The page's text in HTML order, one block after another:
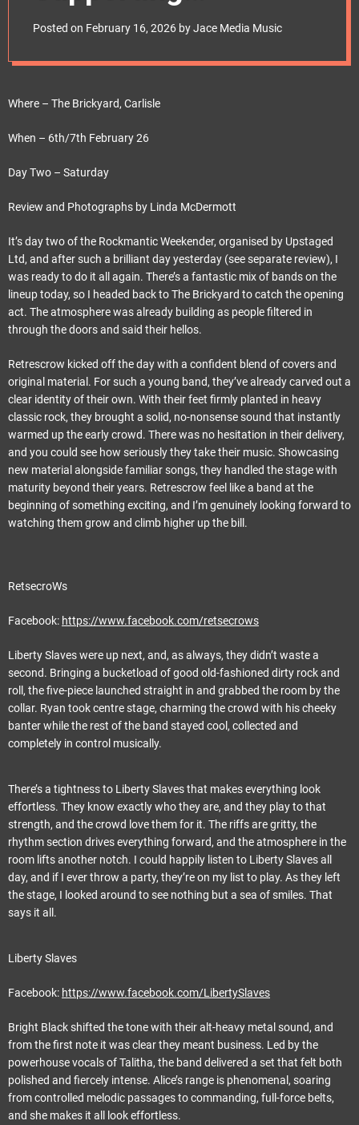
Grassroots Rock
Music
Posted on February 16, 2026 byJace Media Music
Where – The Brickyard, Carlisle
When – 6th/7th February 26
Day Two – Saturday
Review and Photographs by Linda McDermott
It’s day two of the Rockmantic Weekender, organised by Upstaged
Ltd, and after such a brilliant day yesterday (see separate review), I
was ready to do it all again. There’s a fantastic mix of bands on the
lineup today, so I headed back to The Brickyard to catch the opening
act. The atmosphere was already building as people filtered in
through the doors and said their hellos.
Retrescrow kicked off the day with a confident blend of covers and
original material. For such a young band, they’ve already carved out a
clear identity of their own. With their feet firmly planted in heavy
classic rock, they brought a solid, no-nonsense sound that instantly
warmed up the early crowd. There was no hesitation in their delivery,
and you could see how seriously they take their music. Showcasing
new material alongside familiar songs, they handled the stage with
maturity beyond their years. Retrescrow feel like a band at the
beginning of something exciting, and I’m genuinely looking forward to
watching them grow and climb higher up the bill.
RetsecroWs
Facebook: https://www.facebook.com/retsecrows
Liberty Slaves were up next, and, as always, they didn’t waste a
second. Bringing a bucketload of good old-fashioned dirty rock and
roll, the five-piece launched straight in and grabbed the room by the
collar. Ryan took centre stage, charming the crowd with his cheeky
banter while the rest of the band stayed cool, collected and
completely in control musically.
There’s a tightness to Liberty Slaves that makes everything look
effortless. They know exactly who they are, and they play to that
strength, and the crowd love them for it. The riffs are gritty, the
rhythm section drives everything forward, and the atmosphere in the
room lifts another notch. I could happily listen to Liberty Slaves all
day, and if I ever throw a party, they’re on my list to play. As they left
the stage, I looked around to see nothing but a sea of smiles. That
says it all.
Liberty Slaves
Facebook: https://www.facebook.com/LibertySlaves
Bright Black shifted the tone with their alt-heavy metal sound, and
from the first note it was clear they meant business. Led by the
powerhouse vocals of Talitha, the band delivered a set that felt both
polished and fiercely intense. Alice’s range is phenomenal, soaring
from controlled melodic passages to commanding, full-force belts,
and she makes it all look effortless.